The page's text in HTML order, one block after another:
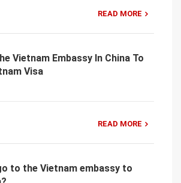
READ MORE
Vietnam Embassy In China To
Visa
READ MORE
to the Vietnam embassy to